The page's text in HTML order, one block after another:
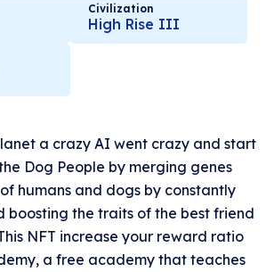
Civilization
High Rise III
a crazy AI went crazy and start
Dog People by merging genes
humans and dogs by constantly
boosting the traits of the best friend
NFT increase your reward ratio
a free academy that teaches